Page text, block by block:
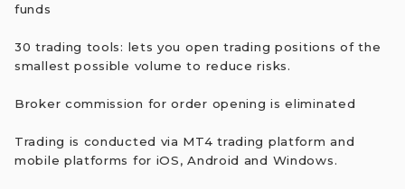
funds
30 trading tools: lets you open trading positions of the
smallest possible volume to reduce risks.
Broker commission for order opening is eliminated
Trading is conducted via MT4 trading platform and
mobile platforms for iOS, Android and Windows.